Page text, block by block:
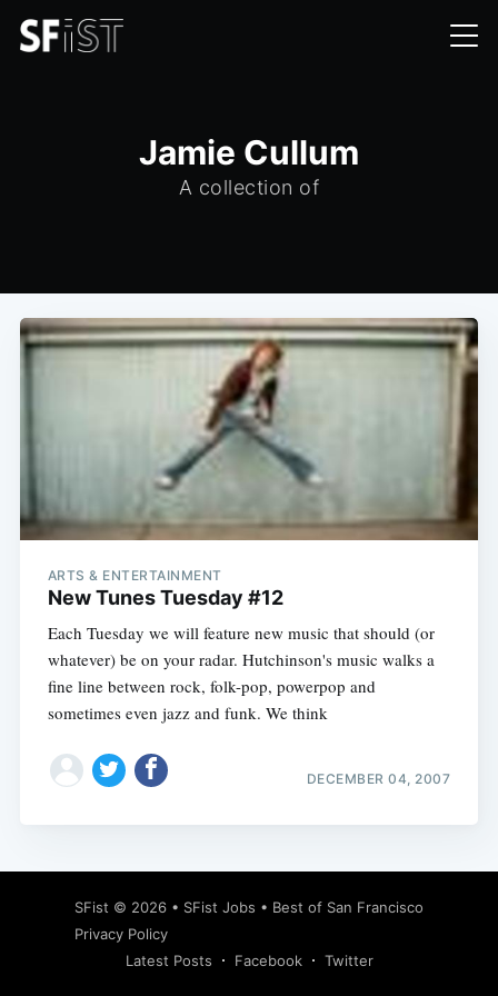
Jamie Cullum
A collection of
ARTS & ENTERTAINMENT
New Tunes Tuesday #12
Each Tuesday we will feature new music that should (or
whatever) be on your radar. Hutchinson's music walks a
fine line between rock, folk-pop, powerpop and
sometimes even jazz and funk. We think
DECEMBER 04, 2007
SFist © 2026 • SFist Jobs • Best of San Francisco
Privacy Policy
Latest Posts
Facebook Twitter